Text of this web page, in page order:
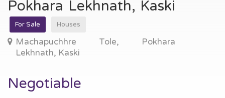
Pokhara Lekhnath, Kaski
For Sale Houses
Machapuchhre Tole, Pokhara
Lekhnath, Kaski
Negotiable